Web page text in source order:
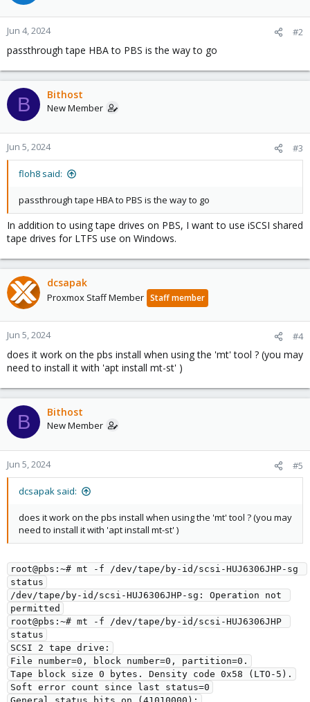
Jun 4, 2024 #2
passthrough tape HBA to PBS is the way to go
B Bithost
New Member
Jun 5, 2024 #3
floh8 said:
passthrough tape HBA to PBS is the way to go
In addition to using tape drives on PBS, I want to use iSCSI shared
tape drives for LTFS use on Windows.
dcsapak
Proxmox Staff Member Staff member
Jun 5, 2024 #4
does it work on the pbs install when using the 'mt' tool ? (you may
need to install it with 'apt install mt-st' )
B Bithost
New Member
Jun 5, 2024 #5
dcsapak said:
does it work on the pbs install when using the 'mt' tool ? (you may
need to install it with 'apt install mt-st' )
root@pbs:~# mt -f /dev/tape/by-id/scsi-HUJ6306JHP-sg
status
/dev/tape/by-id/scsi-HUJ6306JHP-sg: Operation not
permitted
root@pbs:~# mt -f /dev/tape/by-id/scsi-HUJ6306JHP
status
SCSI 2 tape drive:
File number=0, block number=0, partition=0.
Tape block size 0 bytes. Density code 0x58 (LTO-5).
Soft error count since last status=0